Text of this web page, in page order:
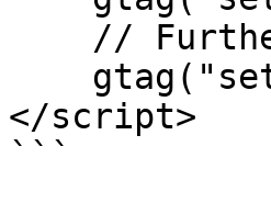
</script>
```